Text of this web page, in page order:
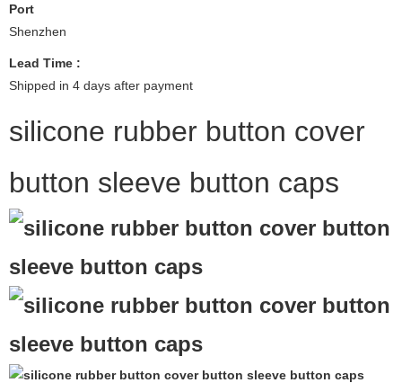
Port
Shenzhen
Lead Time :
Shipped in 4 days after payment
silicone rubber button cover
button sleeve button caps